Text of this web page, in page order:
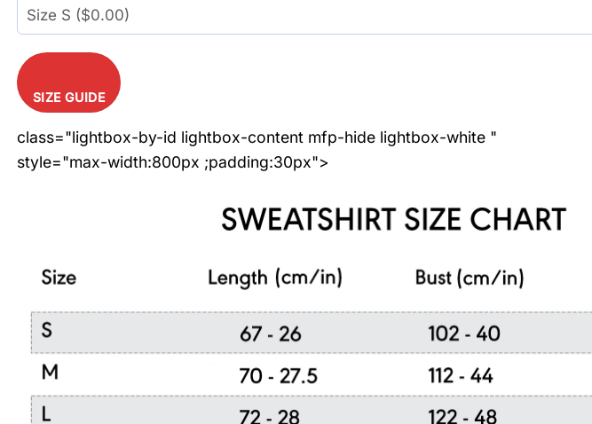
SIZE GUIDE
class="lightbox-by-id lightbox-content mfp-hide lightbox-white "
style="max-width:800px ;padding:30px">